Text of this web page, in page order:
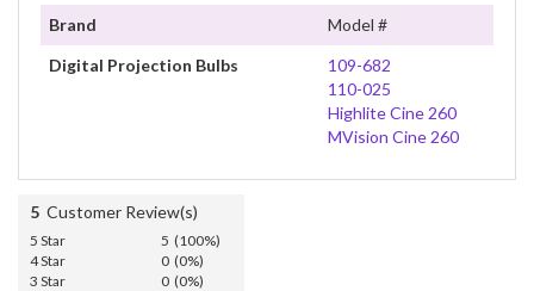
Brand
Model #
Digital Projection Bulbs
109-682
110-025
Highlite Cine 260
MVision Cine 260
5 Customer Review(s)
5 Star
5 (100%)
4 Star
0 (0%)
3 Star
0 (0%)